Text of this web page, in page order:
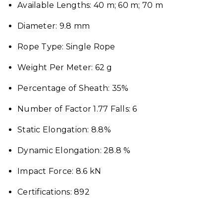
Available Lengths: 40 m; 60 m; 70 m
Diameter: 9.8 mm
Rope Type: Single Rope
Weight Per Meter: 62 g
Percentage of Sheath: 35%
Number of Factor 1.77 Falls: 6
Static Elongation: 8.8%
Dynamic Elongation: 28.8 %
Impact Force: 8.6 kN
Certifications: 892